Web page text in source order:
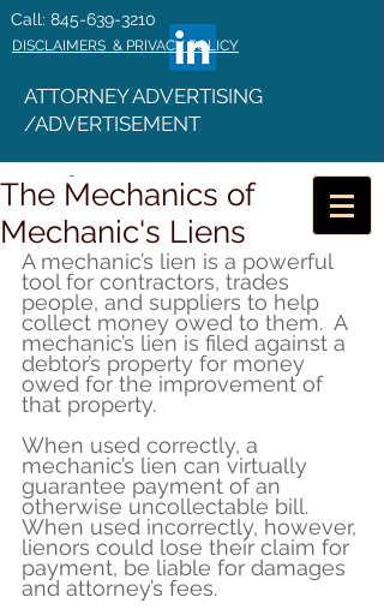
ATTORNEY ADVERTISING
/ADVERTISEMENT
Call: 845-639-3210
DISCLAIMERS & PRIVACY POLICY
The Mechanics of
Mechanic's Liens
A mechanic’s lien is a powerful
tool for contractors, trades
people, and suppliers to help
collect money owed to them.  A
mechanic’s lien is filed against a
debtor’s property for money
owed for the improvement of
that property.
When used correctly, a
mechanic’s lien can virtually
guarantee payment of an
otherwise uncollectable bill.
When used incorrectly, however,
lienors could lose their claim for
payment, be liable for damages
and attorney’s fees.